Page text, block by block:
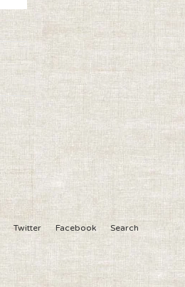
Twitter Facebook Search